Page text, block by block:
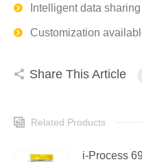
Intelligent data
Customization
Share This Article
Related Products
i-Process